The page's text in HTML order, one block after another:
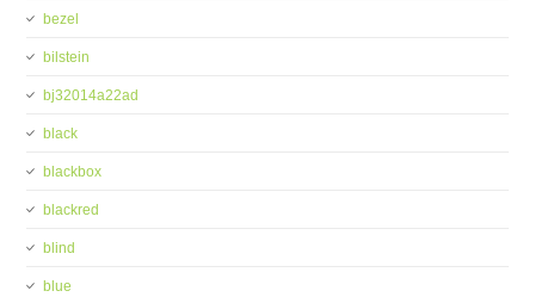
bezel
bilstein
bj32014a22ad
black
blackbox
blackred
blind
blue